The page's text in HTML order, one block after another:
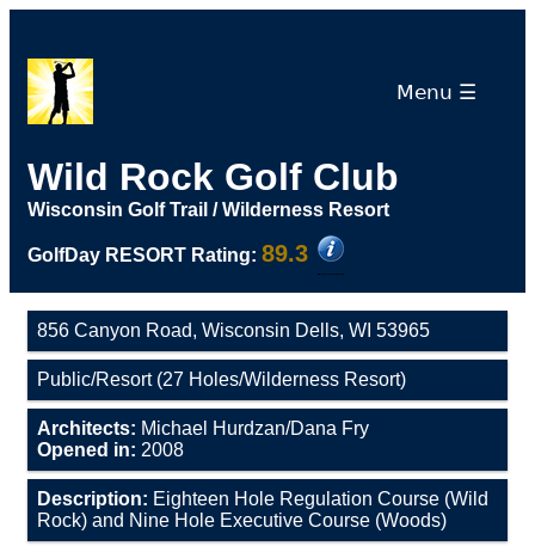
Menu ☰
Wild Rock Golf Club
Wisconsin Golf Trail / Wilderness Resort
GolfDay RESORT Rating: 89.3
856 Canyon Road, Wisconsin Dells, WI 53965
Public/Resort (27 Holes/Wilderness Resort)
Architects: Michael Hurdzan/Dana Fry
Opened in: 2008
Description: Eighteen Hole Regulation Course (Wild
Rock) and Nine Hole Executive Course (Woods)